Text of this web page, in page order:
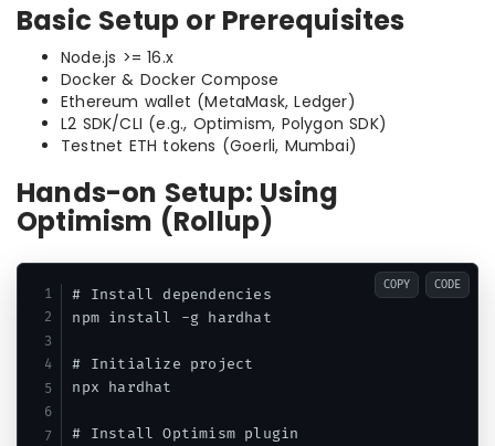
Basic Setup or Prerequisites
Node.js >= 16.x
Docker & Docker Compose
Ethereum wallet (MetaMask, Ledger)
L2 SDK/CLI (e.g., Optimism, Polygon SDK)
Testnet ETH tokens (Goerli, Mumbai)
Hands-on Setup: Using
Optimism (Rollup)
# Install dependencies
npm install -g hardhat
# Initialize project
npx hardhat
# Install Optimism plugin
COPY CODE